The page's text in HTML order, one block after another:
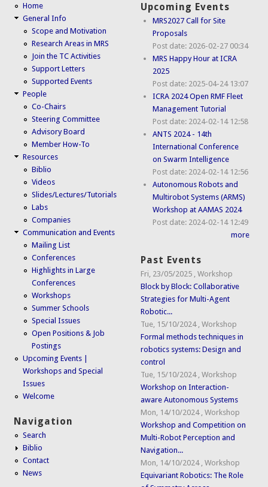
Home
General Info
Scope and Motivation
Research Areas in MRS
Join the TC Activities
Support Letters
Supported Events
People
Co-Chairs
Steering Committee
Advisory Board
Member How-To
Resources
Biblio
Videos
Slides/Lectures/Tutorials
Labs
Companies
Communication and Events
Mailing List
Conferences
Highlights in Large
Conferences
Workshops
Summer Schools
Special Issues
Open Positions & Job
Postings
Upcoming Events |
Workshops and Special
Issues
Welcome
Navigation
Search
Biblio
Contact
News
Upcoming Events
MRS2027 Call for Site
Proposals
Post date: 2026-02-27 00:34
MRS Happy Hour at ICRA
2025
Post date: 2025-04-24 13:07
ICRA 2024 Open RMF Fleet
Management Tutorial
Post date: 2024-02-14 12:58
ANTS 2024 - 14th
International Conference
on Swarm Intelligence
Post date: 2024-02-14 12:56
Autonomous Robots and
Multirobot Systems (ARMS)
Workshop at AAMAS 2024
Post date: 2024-02-14 12:49
more
Past Events
Fri, 23/05/2025 ,Workshop
Block by Block: Collaborative
Strategies for Multi-Agent
Robotic...
Tue, 15/10/2024 ,Workshop
Formal methods techniques in
robotics systems: Design and
control
Tue, 15/10/2024 ,Workshop
Workshop on Interaction-
aware Autonomous Systems
Mon, 14/10/2024 ,Workshop
Workshop and Competition on
Multi-Robot Perception and
Navigation...
Mon, 14/10/2024 ,Workshop
Equivariant Robotics: The Role